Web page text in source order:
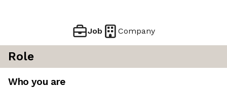
Job Company
Role
Who you are